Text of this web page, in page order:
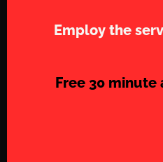
Employ the
Free 30 minute